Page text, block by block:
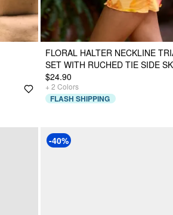
FLORAL HALTER NECKLINE
SET WITH RUCHED TIE SIDE
$24.90
+ 2 Colors
FLASH SHIPPING
-40%